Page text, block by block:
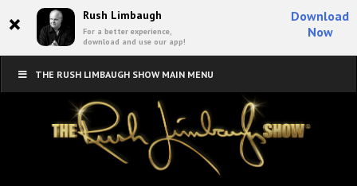
× Rush Limbaugh
For a better experience,
download and use our app!
Download
Now
THE RUSH LIMBAUGH SHOW MAIN MENU